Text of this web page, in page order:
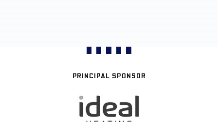
PRINCIPAL SPONSOR